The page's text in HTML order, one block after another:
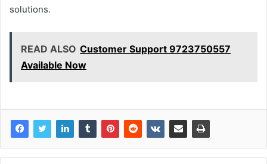
solutions.
READ ALSO Customer Support 9723750557
Available Now